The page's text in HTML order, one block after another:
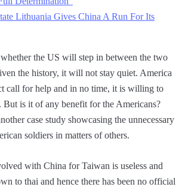
Lithuania Gives China A Run For Its
the US will step in between the two
the history, it will not stay quiet. America
call for help and in no time, it is willing to
But is it of any benefit for the Americans?
case study showcasing the unnecessary
soldiers in matters of others.
with China for Taiwan is useless and
to thai and hence there has been no official